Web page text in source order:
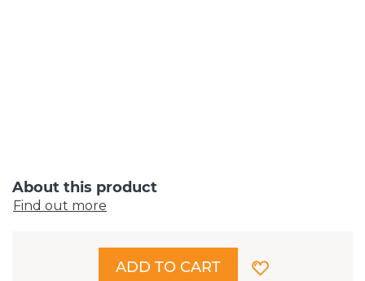
About this product
Find out more
ADD TO CART